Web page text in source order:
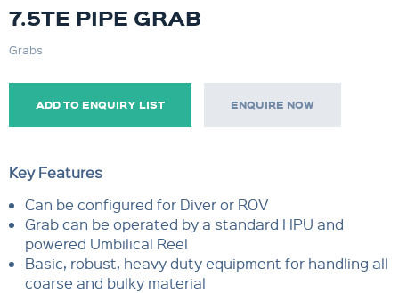
7.5TE PIPE GRAB
Grabs
ADD TO ENQUIRY LIST ENQUIRE NOW
Key Features
Can be configured for Diver or ROV
Grab can be operated by a standard HPU and
powered Umbilical Reel
Basic, robust, heavy duty equipment for handling all
coarse and bulky material